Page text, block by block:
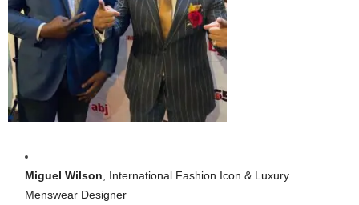
Miguel Wilson , International Fashion Icon & Luxury
Menswear Designer